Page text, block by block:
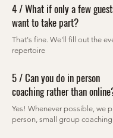
4 / What if only a few
want to take part?
That's fine. We'll fill out the
repertoire
5 / Can you do in person
coaching rather than
Yes! Whenever possible, we
person, small group coaching